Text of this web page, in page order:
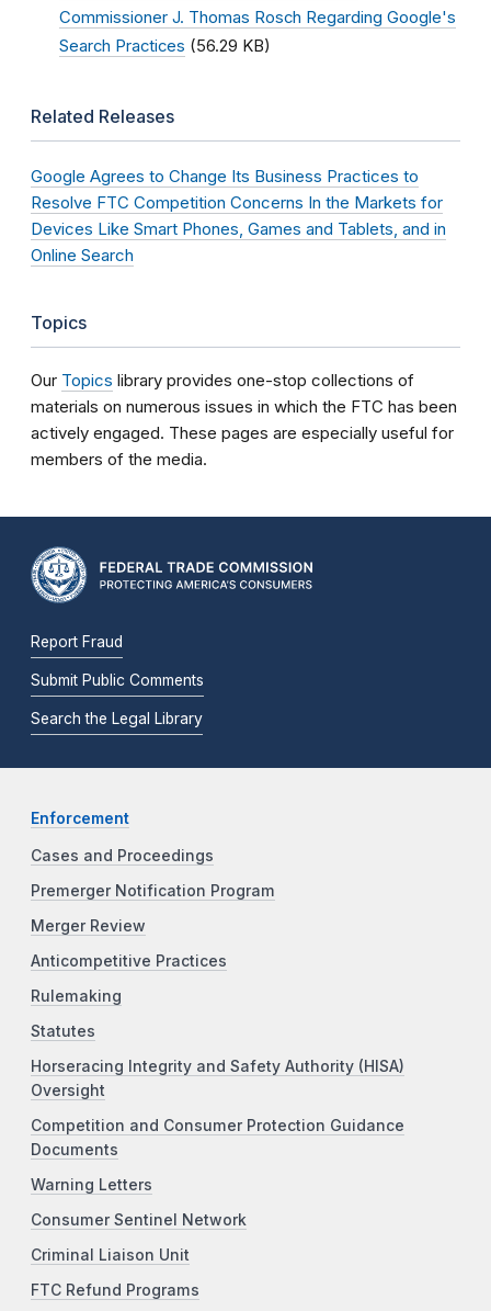
Commissioner J. Thomas Rosch Regarding Google's
Search Practices (56.29 KB)
Related Releases
Google Agrees to Change Its Business Practices to
Resolve FTC Competition Concerns In the Markets for
Devices Like Smart Phones, Games and Tablets, and in
Online Search
Topics
Our Topics library provides one-stop collections of
materials on numerous issues in which the FTC has been
actively engaged. These pages are especially useful for
members of the media.
Report Fraud
Submit Public Comments
Search the Legal Library
Enforcement
Cases and Proceedings
Premerger Notification Program
Merger Review
Anticompetitive Practices
Rulemaking
Statutes
Horseracing Integrity and Safety Authority (HISA)
Oversight
Competition and Consumer Protection Guidance
Documents
Warning Letters
Consumer Sentinel Network
Criminal Liaison Unit
FTC Refund Programs